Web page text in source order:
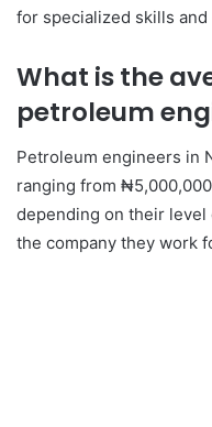
for specialized skills
What is the
petroleum
Petroleum engineers in
ranging from
depending on their
the company they work